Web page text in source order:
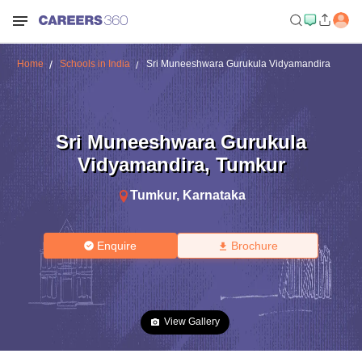
Home Schools in India Sri Muneeshwara Gurukula Vidyamandira
Sri Muneeshwara Gurukula
Vidyamandira, Tumkur
Tumkur, Karnataka
Enquire Brochure
View Gallery